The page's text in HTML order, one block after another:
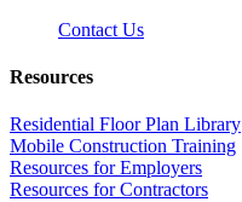
Contact Us
Resources
Residential Floor Plan Library
Mobile Construction Training
Resources for Employers
Resources for Contractors